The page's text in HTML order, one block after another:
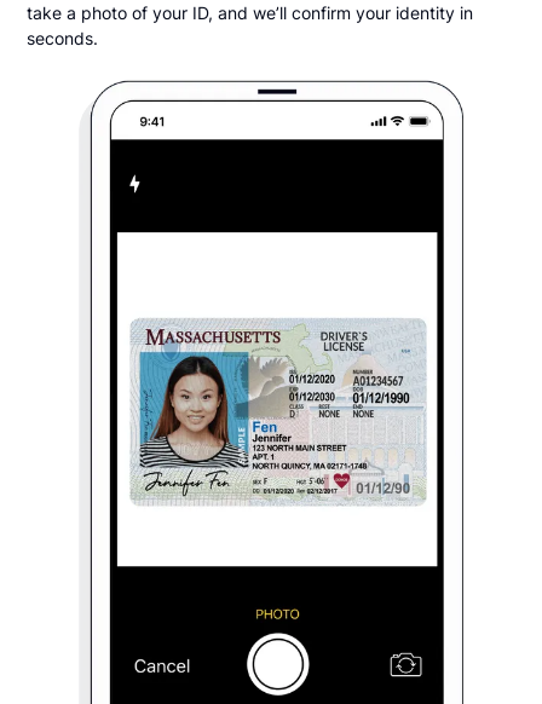
take a photo of your ID, and we’ll confirm your identity in
seconds.